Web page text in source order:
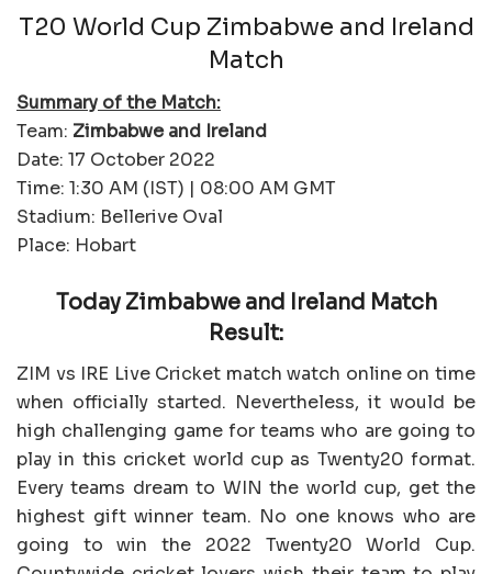
T20 World Cup Zimbabwe and Ireland
Match
Summary of the Match:
Team: Zimbabwe and Ireland
Date: 17 October 2022
Time: 1:30 AM (IST) | 08:00 AM GMT
Stadium: Bellerive Oval
Place: Hobart
Today Zimbabwe and Ireland Match
Result:
ZIM vs IRE Live Cricket match watch online on time
when officially started. Nevertheless, it would be
high challenging game for teams who are going to
play in this cricket world cup as Twenty20 format.
Every teams dream to WIN the world cup, get the
highest gift winner team. No one knows who are
going to win the 2022 Twenty20 World Cup.